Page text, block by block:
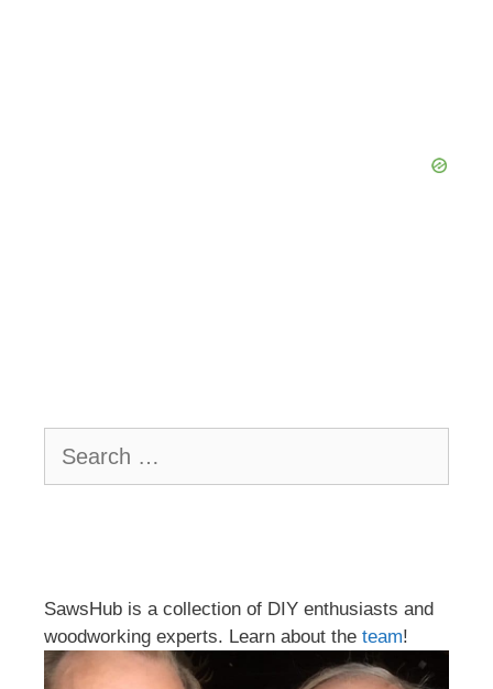
for:
SawsHub is a collection of DIY enthusiasts and
woodworking experts. Learn about the team!